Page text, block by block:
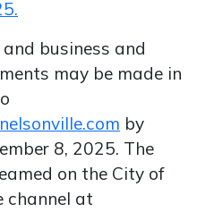
business and
may be made in
by
8, 2025. The
on the City of
channel at